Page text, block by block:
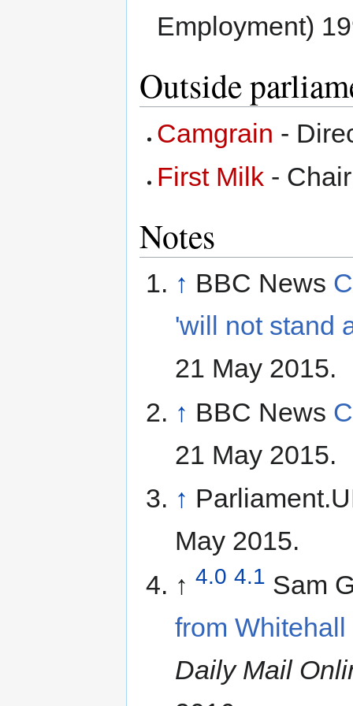
Employment)
Outside
Camgrain -
First Milk -
Notes
↑ BBC News
'will not stand
21 May 2015.
↑ BBC News
21 May 2015.
↑
May 2015.
↑ 4.0 4.1 Sam
from
Daily Mail